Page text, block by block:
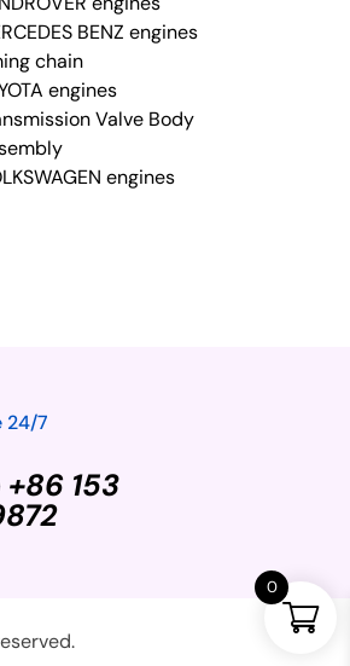
BENZ engines
chain
engines
Valve Body
engines
24/7
153
0